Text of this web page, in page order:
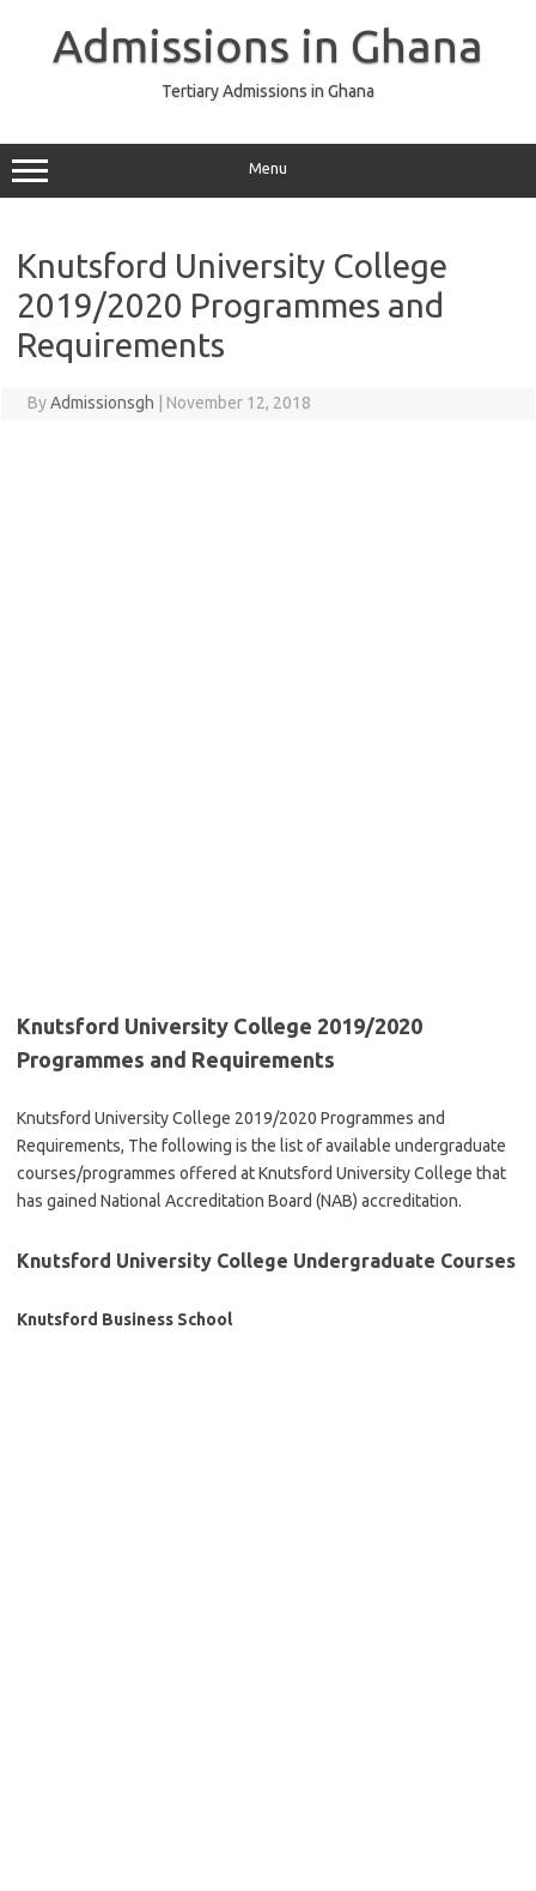
Admissions in Ghana
Tertiary Admissions in Ghana
Menu
Knutsford University College
2019/2020 Programmes and
Requirements
ByAdmissionsgh November 12, 2018
Knutsford University College 2019/2020
Programmes and Requirements
Knutsford University College 2019/2020 Programmes and
Requirements, The following is the list of available undergraduate
courses/programmes offered at Knutsford University College that
has gained National Accreditation Board (NAB) accreditation.
Knutsford University College Undergraduate Courses
Knutsford Business School